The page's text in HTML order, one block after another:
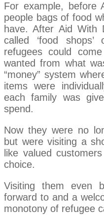
For example, before
people bags of food
have. After Aid
called ‘food
refugees could
wanted from what
“money” system
items were
each family was
spend.
Now they were no
but were visiting a
like valued
choice.
Visiting them even
forward to and a
monotony of refugee